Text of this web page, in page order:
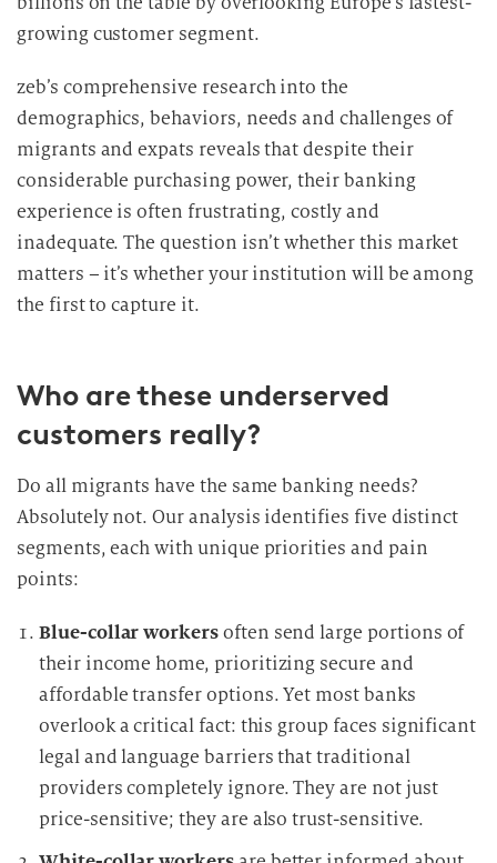
growing customer segment.
zeb’s comprehensive research into the
demographics, behaviors, needs and challenges of
migrants and expats reveals that despite their
considerable purchasing power, their banking
experience is often frustrating, costly and
inadequate. The question isn’t whether this market
matters – it’s whether your institution will be among
the first to capture it.
Who are these underserved
customers really?
Do all migrants have the same banking needs?
Absolutely not. Our analysis identifies five distinct
segments, each with unique priorities and pain
points:
Blue-collar workersoften send large portions of
their income home, prioritizing secure and
affordable transfer options. Yet most banks
overlook a critical fact: this group faces significant
legal and language barriers that traditional
providers completely ignore. They are not just
price-sensitive; they are also trust-sensitive.